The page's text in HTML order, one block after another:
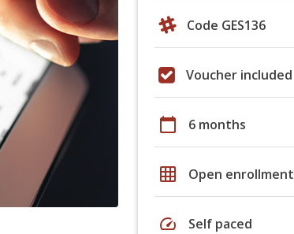
Code GES136
Voucher included
calendar_today 6 months
grid_on Open enrollment
speed Self paced